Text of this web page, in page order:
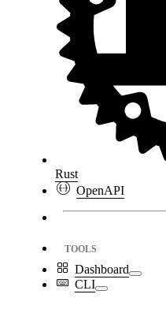
Rust
OpenAPI
TOOLS
Dashboard
CLI